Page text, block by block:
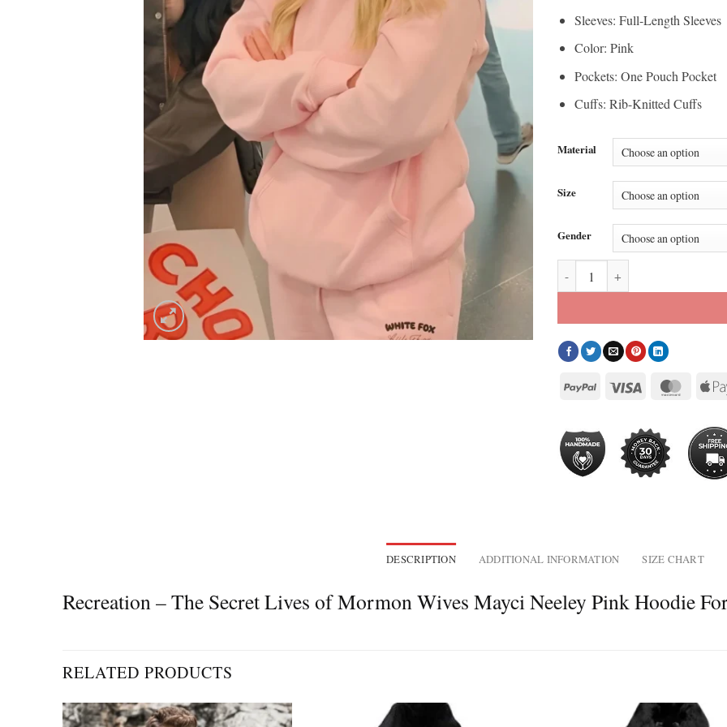
Sleeves: Full-Length Sleeves
Color: Pink
Pockets: One Pouch Pocket
Cuffs: Rib-Knitted Cuffs
Material
Size
Gender
DESCRIPTION ADDITIONAL INFORMATION SIZE CHART
Recreation – The Secret Lives of Mormon Wives Mayci Neeley Pink Hoodie
RELATED PRODUCTS